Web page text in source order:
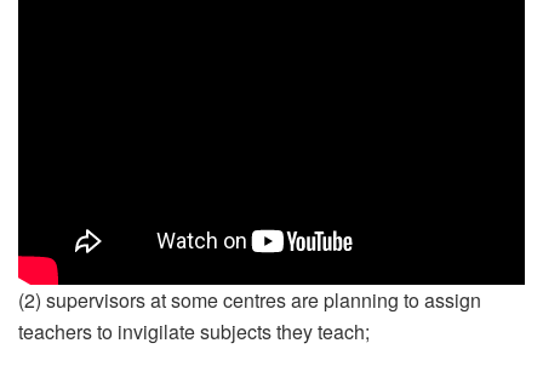
(2) supervisors at some centres are planning to assign
teachers to invigilate subjects they teach;